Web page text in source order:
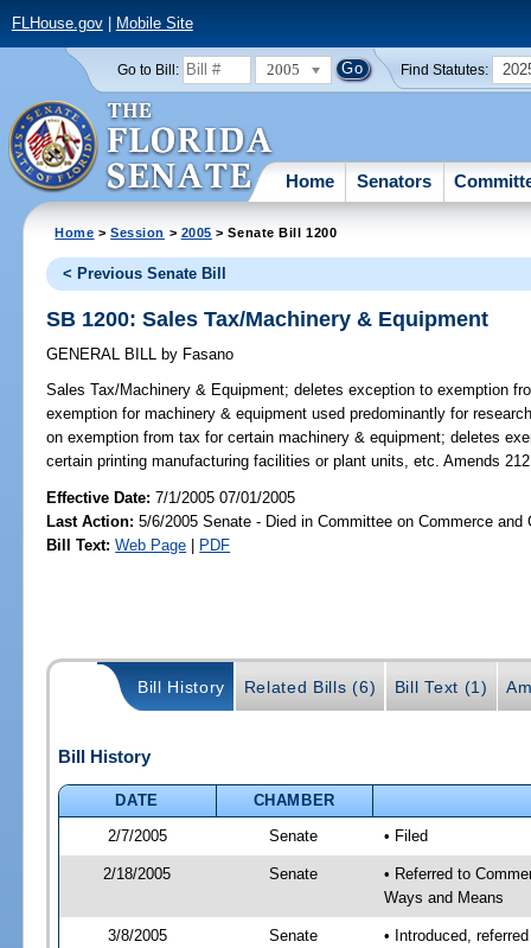
FLHouse.gov| Mobile Site
Go to Bill: 2005 Find Statutes:
Home Senators
Home >Session > 2005 > Senate Bill 1200
< Previous Senate Bill
SB 1200: Sales Tax/Machinery & Equipment
GENERAL BILL by Fasano
Sales Tax/Machinery & Equipment; deletes exception to exemption
exemption for machinery & equipment used predominantly for
on exemption from tax for certain machinery & equipment; deletes
certain printing manufacturing facilities or plant units, etc. Amends
Effective Date:7/1/2005 07/01/2005
Last Action: 5/6/2005 Senate - Died in Committee on Commerce and
Bill Text: Web Page | PDF
Bill History Related Bills (6) Bill Text (1)
Bill History
DATE
CHAMBER
2/7/2005
Senate • Filed
2/18/2005 Senate
• Referred to
Ways and Means
3/8/2005 Senate
• Introduced,